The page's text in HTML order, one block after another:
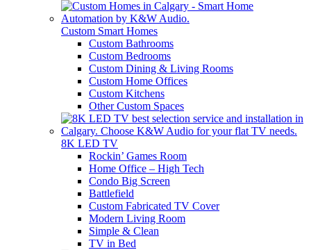
Custom Smart Homes
Custom Bathrooms
Custom Bedrooms
Custom Dining & Living Rooms
Custom Home Offices
Custom Kitchens
Other Custom Spaces
8K LED TV
Rockin’ Games Room
Home Office – High Tech
Condo Big Screen
Battlefield
Custom Fabricated TV Cover
Modern Living Room
Simple & Clean
TV in Bed